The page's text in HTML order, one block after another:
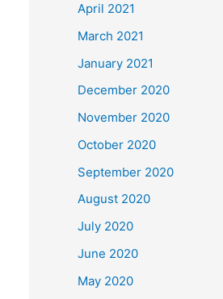
April 2021
March 2021
January 2021
December 2020
November 2020
October 2020
September 2020
August 2020
July 2020
June 2020
May 2020